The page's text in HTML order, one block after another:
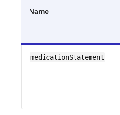
Name
medicationStatement